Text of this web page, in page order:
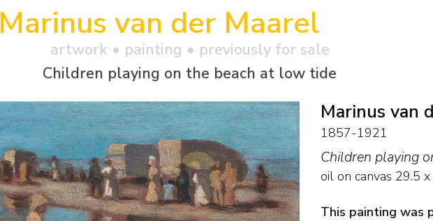
Marinus van der Maarel
artwork • painting • previously for sale
Children playing on the beach at low tide
Marinus van
1857-1921
Children playing
oil on canvas 29.5 x
This painting was